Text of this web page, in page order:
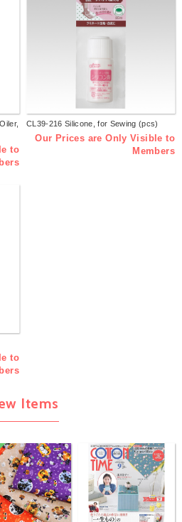
to
CL39-216 Silicone, for Sewing (pcs)
Our Prices are Only Visible to
Members
to
Items